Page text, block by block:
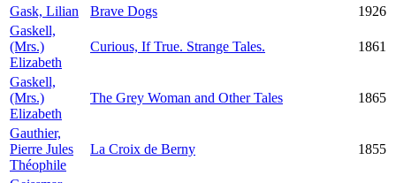
Gask, Lilian Brave Dogs
1926
Gaskell,
(Mrs.)
Elizabeth
Curious, If True. Strange Tales. 1861
Gaskell,
(Mrs.)
Elizabeth
The Grey Woman and Other Tales 1865
Gauthier,
Pierre Jules
Théophile
La Croix de Berny 1855